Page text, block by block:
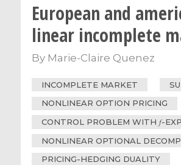
European and
linear incomplete
By Marie-Claire Quenez
INCOMPLETE MARKET
NONLINEAR OPTION PRICING
CONTROL PROBLEM WITH 𝑓-
NONLINEAR OPTIONAL
PRICING-HEDGING DUALITY